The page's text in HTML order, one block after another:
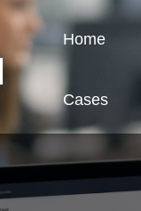
Home
Cases